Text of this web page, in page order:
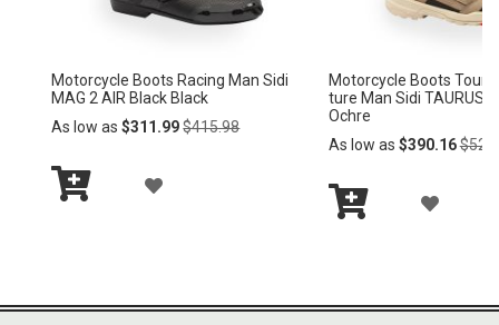
S
L
I
S
S
L
I
T
Motorcycle Boots Racing Man Sidi
MAG 2 AIR Bta001
As low as $311.99 Regular
$415.98
A
T
Motorcycle Boots Racing
MAG 2 AIR Black Black
As low as
Price
Add
T